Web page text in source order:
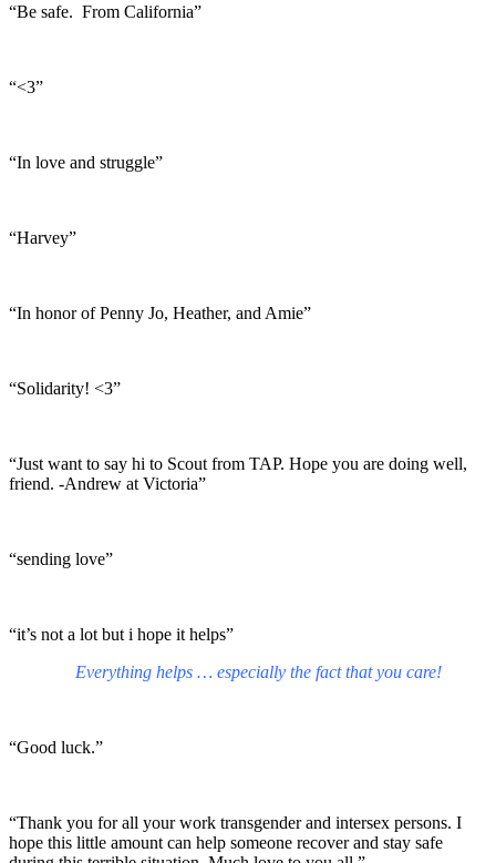
“Be safe. From California”
“<3”
“In love and struggle”
“Harvey”
“In honor of Penny Jo, Heather, and Amie”
“Solidarity! <3”
“Just want to say hi to Scout from TAP. Hope you are doing well,
friend. -Andrew at Victoria”
“sending love”
“it’s not a lot but i hope it helps”
Everything helps … especially the fact that you care!
“Good luck.”
“Thank you for all your work transgender and intersex persons. I
hope this little amount can help someone recover and stay safe